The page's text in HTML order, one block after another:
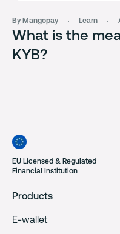
By Mangopay Learn
What is the
KYB?
EU Licensed & Regulated
Financial Institution
Products
E-wallet